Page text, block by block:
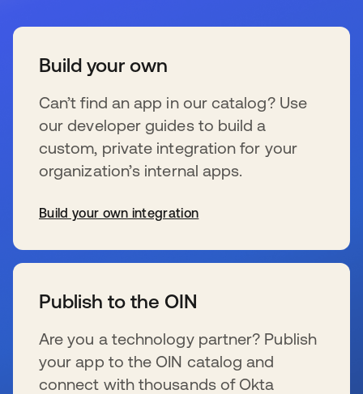
Build your own
Can’t find an app in our catalog? Use
our developer guides to build a
custom, private integration for your
organization’s internal apps.
Build your own integration
Publish to the OIN
Are you a technology partner? Publish
your app to the OIN catalog and
connect with thousands of Okta